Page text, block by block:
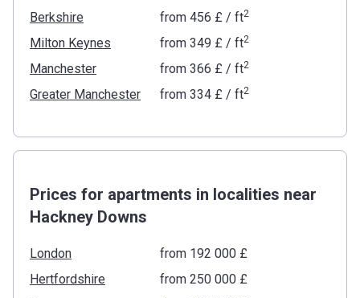
Berkshire from ‍456 £ / ft2
Milton Keynes from ‍349 £ / ft2
Manchester from ‍366 £ / ft2
Greater Manchester from ‍334 £ / ft2
Prices for apartments in localities near
Hackney Downs
London
from ‍192 000 £
Hertfordshire
from ‍250 000 £